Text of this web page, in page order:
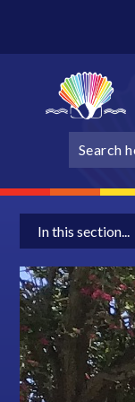
In this section...